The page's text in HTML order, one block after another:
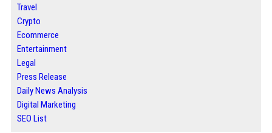
Travel
Crypto
Ecommerce
Entertainment
Legal
Press Release
Daily News Analysis
Digital Marketing
SEO List